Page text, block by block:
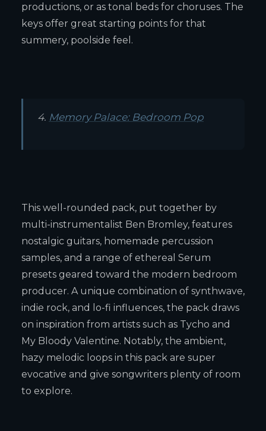
productions, or as tonal beds for choruses. The
keys offer great starting points for that
summery, poolside feel.
4. Memory Palace: Bedroom Pop
This well-rounded pack, put together by
multi-instrumentalist Ben Bromley, features
nostalgic guitars, homemade percussion
samples, and a range of ethereal Serum
presets geared toward the modern bedroom
producer. A unique combination of synthwave,
indie rock, and lo-fi influences, the pack draws
on inspiration from artists such as Tycho and
My Bloody Valentine. Notably, the ambient,
hazy melodic loops in this pack are super
evocative and give songwriters plenty of room
to explore.